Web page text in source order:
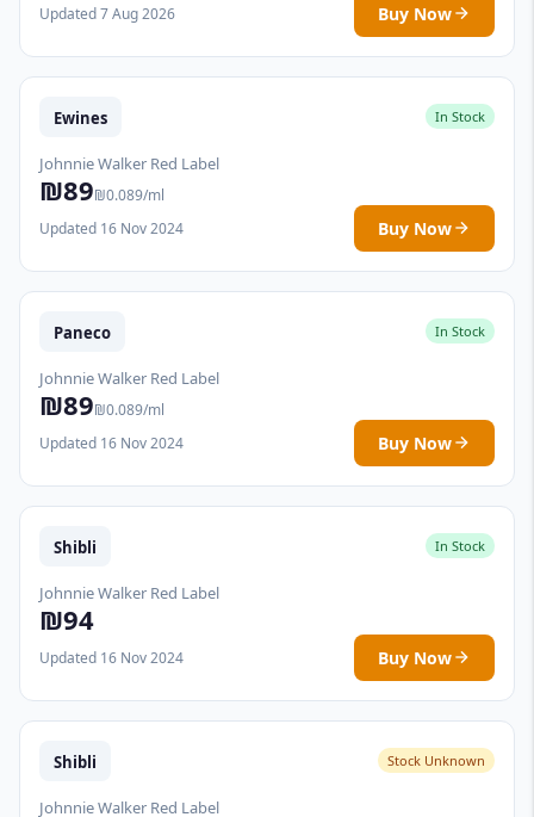
Updated 7 Aug 2026 Buy Now
Ewines In Stock
Johnnie Walker Red Label
₪89₪0.089/ml
Updated 16 Nov 2024
Buy Now
Paneco In Stock
Johnnie Walker Red Label
₪89₪0.089/ml
Updated 16 Nov 2024
Buy Now
Shibli In Stock
Johnnie Walker Red Label
₪94
Updated 16 Nov 2024 Buy Now
Shibli Stock Unknown
Johnnie Walker Red Label